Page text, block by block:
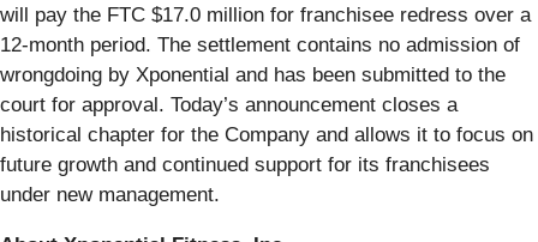
will pay the FTC $17.0 million for franchisee redress over a
12-month period. The settlement contains no admission of
wrongdoing by Xponential and has been submitted to the
court for approval. Today’s announcement closes a
historical chapter for the Company and allows it to focus on
future growth and continued support for its franchisees
under new management.